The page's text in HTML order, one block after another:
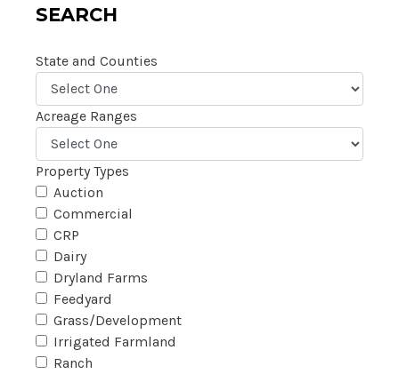
SEARCH
State and Counties
Acreage Ranges
Property Types
Auction
Commercial
CRP
Dairy
Dryland Farms
Feedyard
Grass/Development
Irrigated Farmland
Ranch